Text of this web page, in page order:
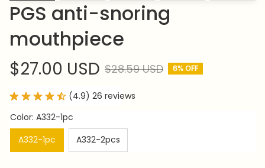
PGS anti-snoring
mouthpiece
$27.00 USD $28.59 USD 6% OFF
(4.9) 26 reviews
Color: A332-1pc
A332-1pc
A332-2pcs